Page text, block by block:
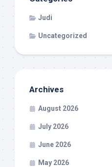
Judi
Uncategorized
Archives
August 2026
July 2026
June 2026
May 2026